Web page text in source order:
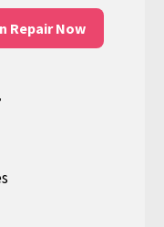
Repair Now